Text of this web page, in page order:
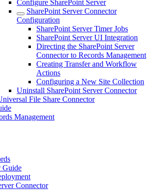
Configure SharePoint Server
SharePoint Server Connector
Configuration
SharePoint Server Timer Jobs
SharePoint Server UI Integration
Directing the SharePoint Server
Connector to Records Management
Creating Transfer and Workflow
Actions
Configuring a New Site Collection
Uninstall SharePoint Server Connector
File Share Connector
Management
Guide
Connector